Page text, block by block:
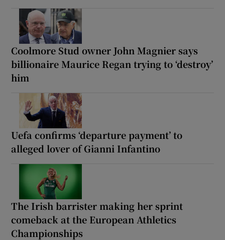
Coolmore Stud owner John Magnier says
billionaire Maurice Regan trying to ‘destroy’
him
Uefa confirms ‘departure payment’ to
alleged lover of Gianni Infantino
The Irish barrister making her sprint
comeback at the European Athletics
Championships